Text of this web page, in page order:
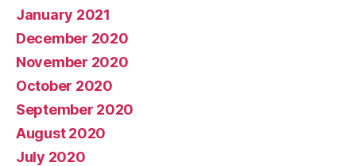
January 2021
December 2020
November 2020
October 2020
September 2020
August 2020
July 2020